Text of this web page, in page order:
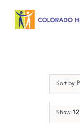
Sort by
Show 12